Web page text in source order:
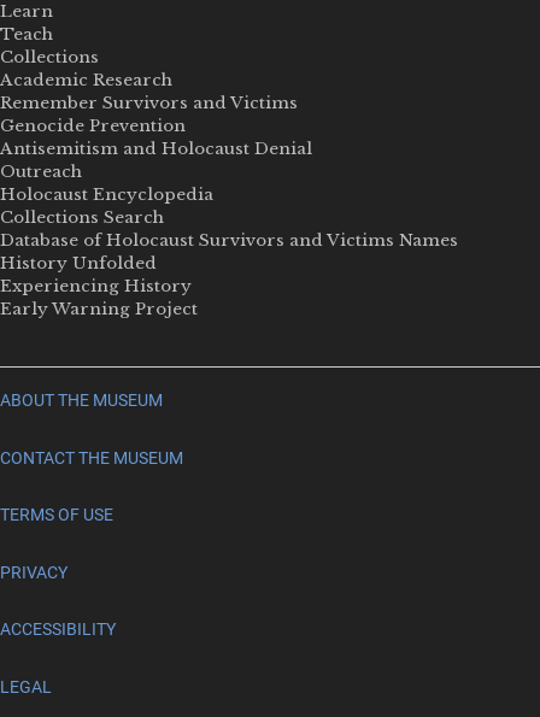
Learn
Teach
Collections
Academic Research
Remember Survivors and Victims
Genocide Prevention
Antisemitism and Holocaust Denial
Outreach
Holocaust Encyclopedia
Collections Search
Database of Holocaust Survivors and Victims Names
History Unfolded
Experiencing History
Early Warning Project
ABOUT THE MUSEUM
CONTACT THE MUSEUM
TERMS OF USE
PRIVACY
ACCESSIBILITY
LEGAL